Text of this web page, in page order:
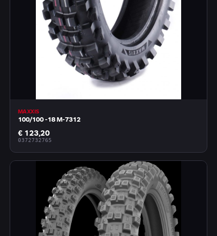
MAXXIS
100/100 -18 M-7312
€ 123,20
0372732765